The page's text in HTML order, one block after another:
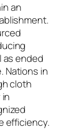
an
as ended
Nations in
cloth
efficiency.